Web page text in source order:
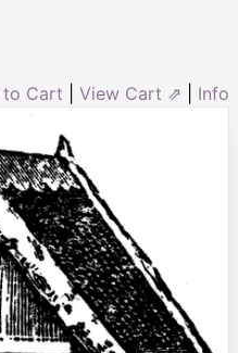
Cart View Cart ⇗ Info